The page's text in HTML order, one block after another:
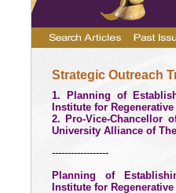
Strategic Outreach
1. Planning of
Institute for
2. Pro-Vice-Chancellor
University Alliance of
------------------
Planning of
Institute for